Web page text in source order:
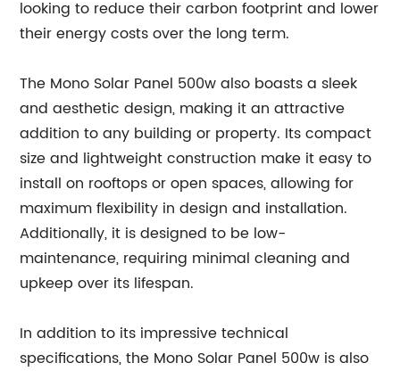
looking to reduce their carbon footprint and lower
their energy costs over the long term.
The Mono Solar Panel 500w also boasts a sleek
and aesthetic design, making it an attractive
addition to any building or property. Its compact
size and lightweight construction make it easy to
install on rooftops or open spaces, allowing for
maximum flexibility in design and installation.
Additionally, it is designed to be low-
maintenance, requiring minimal cleaning and
upkeep over its lifespan.
In addition to its impressive technical
specifications, the Mono Solar Panel 500w is also